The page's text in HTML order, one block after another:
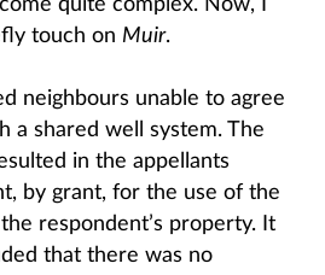
quite complex. Now, I
touch on Muir.
neighbours unable to agree
a shared well system. The
in the appellants
by grant, for the use of the
respondent’s property. It
that there was no